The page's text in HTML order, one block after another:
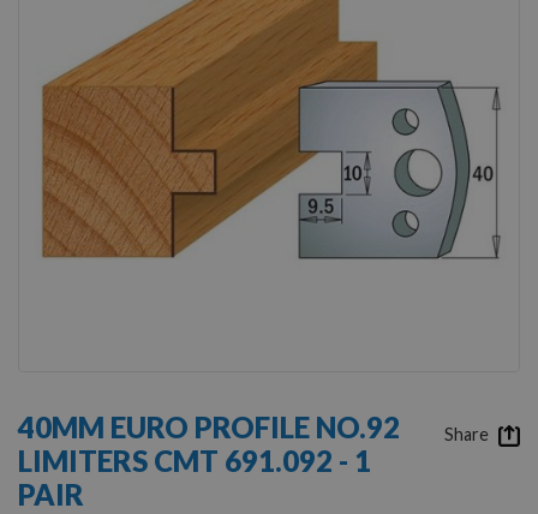
the
beginning
of
the
40MM EURO PROFILE NO.92
LIMITERS CMT 691.092 - 1
PAIR
Share